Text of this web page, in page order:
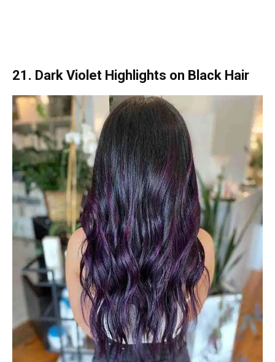
21. Dark Violet Highlights on Black Hair